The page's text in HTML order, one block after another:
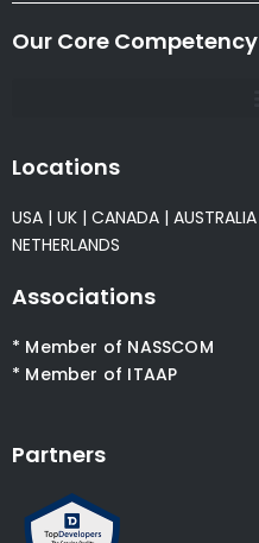
Our Core Competency
Locations
USA | UK | CANADA | AUSTRALIA
NETHERLANDS
Associations
* Member of NASSCOM
* Member of ITAAP
Partners